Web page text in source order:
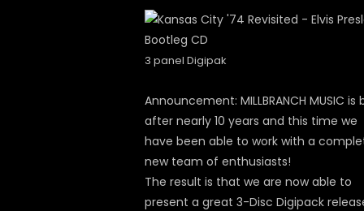
3 panel Digipak
Announcement: MILLBRANCH MUSIC is
after nearly 10 years and this time we
have been able to work with a
new team of enthusiasts!
The result is that we are now able to
present a great 3-Disc Digipack